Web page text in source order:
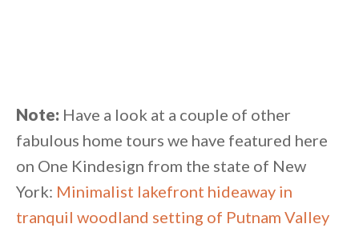
Note: Have a look at a couple of other
fabulous home tours we have featured here
on One Kindesign from the state of New
York: Minimalist lakefront hideaway in
tranquil woodland setting of Putnam Valley